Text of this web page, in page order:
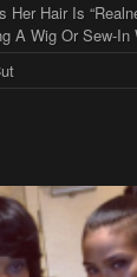
Her Hair Is
A Wig Or Sew-In